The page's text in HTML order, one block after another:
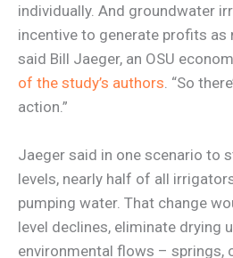
individually. And groundwater
incentive to generate profits as
said Bill Jaeger, an OSU
of the study’s authors . “So
action.”
Jaeger said in one scenario to
levels, nearly half of all
pumping water. That change
level declines, eliminate drying
environmental flows – springs,